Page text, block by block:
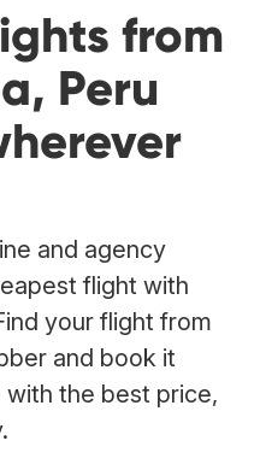
from
Peru
and agency
flight with
your flight from
and book it
the best price,